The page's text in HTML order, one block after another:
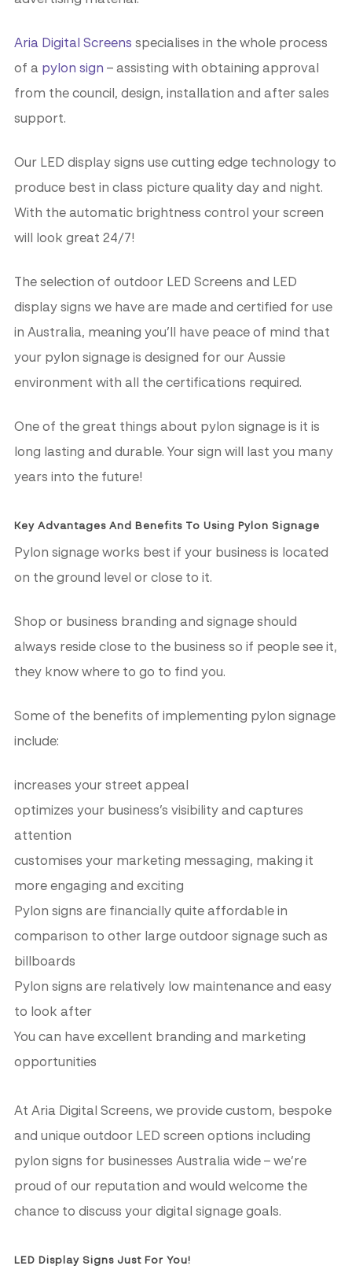
Aria Digital Screens specialises in the whole process
of a pylon sign – assisting with obtaining approval
from the council, design, installation and after sales
support.
Our LED display signs use cutting edge technology to
produce best in class picture quality day and night.
With the automatic brightness control your screen
will look great 24/7!
The selection of outdoor LED Screens and LED
display signs we have are made and certified for use
in Australia, meaning you’ll have peace of mind that
your pylon signage is designed for our Aussie
environment with all the certifications required.
One of the great things about pylon signage is it is
long lasting and durable. Your sign will last you many
years into the future!
Key Advantages And Benefits To Using Pylon Signage
Pylon signage works best if your business is located
on the ground level or close to it.
Shop or business branding and signage should
always reside close to the business so if people see it,
they know where to go to find you.
Some of the benefits of implementing pylon signage
include:
increases your street appeal
optimizes your business’s visibility and captures
attention
customises your marketing messaging, making it
more engaging and exciting
Pylon signs are financially quite affordable in
comparison to other large outdoor signage such as
billboards
Pylon signs are relatively low maintenance and easy
to look after
You can have excellent branding and marketing
opportunities
At Aria Digital Screens, we provide custom, bespoke
and unique outdoor LED screen options including
pylon signs for businesses Australia wide – we’re
proud of our reputation and would welcome the
chance to discuss your digital signage goals.
LED Display Signs Just For You!